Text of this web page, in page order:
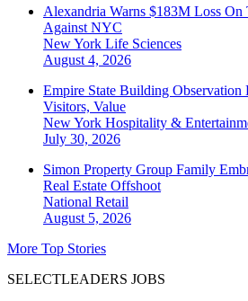
Alexandria Warns $183M Loss On
Against NYC
New York Life Sciences
August 4, 2026
Empire State Building Observation
Visitors, Value
New York Hospitality &
July 30, 2026
Simon Property Group Family
Real Estate Offshoot
National Retail
August 5, 2026
More Top Stories
SELECTLEADERS JOBS